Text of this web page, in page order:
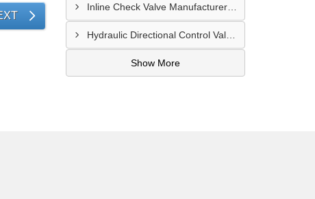
Inline Check Valve Manufacturers In Jamshedpur
Hydraulic Directional Control Valve Manufacturers In Noida
Show More